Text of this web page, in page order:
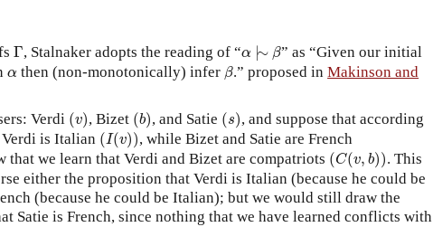
Γ
Γ, Stalnaker adopts the reading of “α |∼ β
∼
” as “Given our initial
α
α then (non-monotonically) infer β
β.” proposed inMakinson and
Verdi (v)
( ), Bizet (b)
(b ), and Satie (s)
( ) , and suppose that according
is Italian (I(v))
( I(v )) , while Bizet and Satie are French
that we learn that Verdi and Bizet are compatriots (C(v, b))
(C(v b) ) . This
either the proposition that Verdi is Italian (because he could be
(because he could be Italian); but we would still draw the
Satie is French, since nothing that we have learned conflicts with